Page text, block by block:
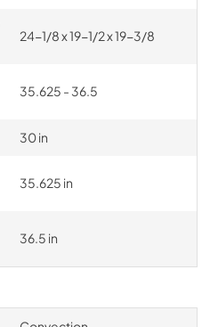
24-1/8 x 19-1/2 x 19-3/8
35.625 - 36.5
30 in
35.625 in
36.5 in